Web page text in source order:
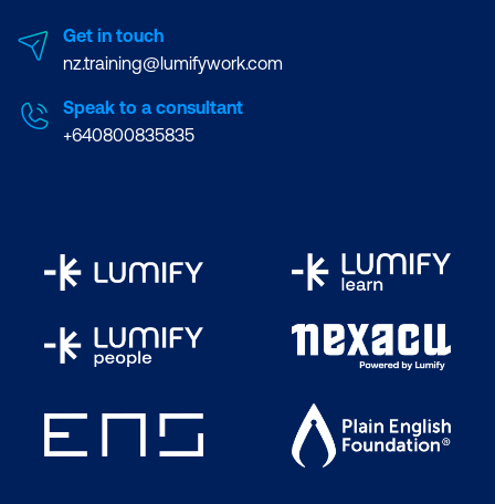
Get in touch
nz.training@lumifywork.com
Speak to a consultant
+640800835835